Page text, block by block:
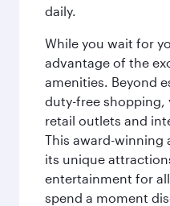
daily.
While you wait for
advantage of the
amenities. Beyond
duty-free shopping,
retail outlets and
This award-winning
its unique
entertainment for
spend a moment